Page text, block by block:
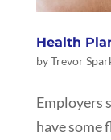
Health
byTrevor
Employers
have some